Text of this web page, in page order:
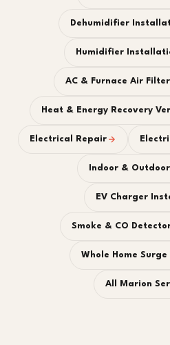
Dehumidifier
Humidifier
AC & Furnace Air
Heat & Energy Recovery
Electrical Repair
Indoor &
EV Charger
Smoke & CO
Whole Home
All Marion